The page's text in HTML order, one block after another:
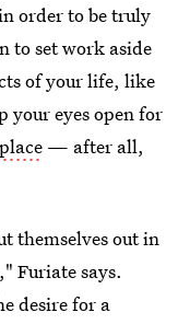
order to be truly
to set work aside
of your life, like
your eyes open for
— after all,
themselves out in
Furiate says.
desire for a